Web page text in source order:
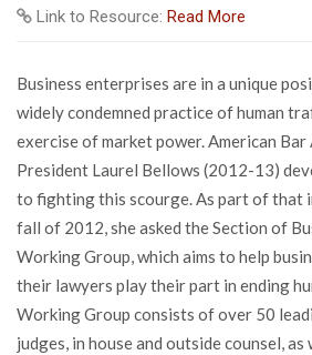
Link to Resource: Read More
Business enterprises are in a unique
widely condemned practice of human
exercise of market power. American
President Laurel Bellows (2012-13)
to fighting this scourge. As part of that
fall of 2012, she asked the Section of
Working Group, which aims to help
their lawyers play their part in ending
Working Group consists of over 50
judges, in house and outside counsel, as